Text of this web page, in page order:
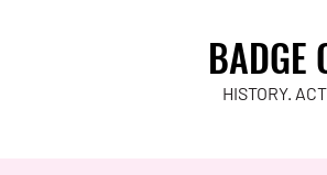
BADGE
HISTORY.